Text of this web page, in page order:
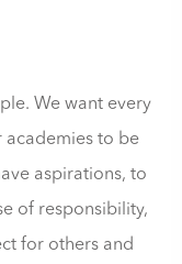
We want every
academies to be
aspirations, to
of responsibility,
for others and